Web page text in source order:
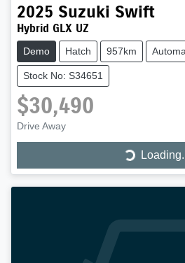
2025 Suzuki Swift
Hybrid GLX UZ
Demo Hatch 957km
Stock No: S34651
$30,490
Drive Away
Loading...